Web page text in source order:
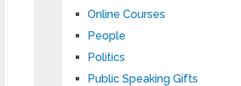
Online Courses
People
Politics
Public Speaking Gifts